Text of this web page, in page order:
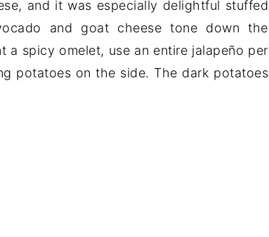
and it was especially delightful stuffed
and goat cheese tone down the
spicy omelet, use an entire jalapeño per
potatoes on the side. The dark potatoes